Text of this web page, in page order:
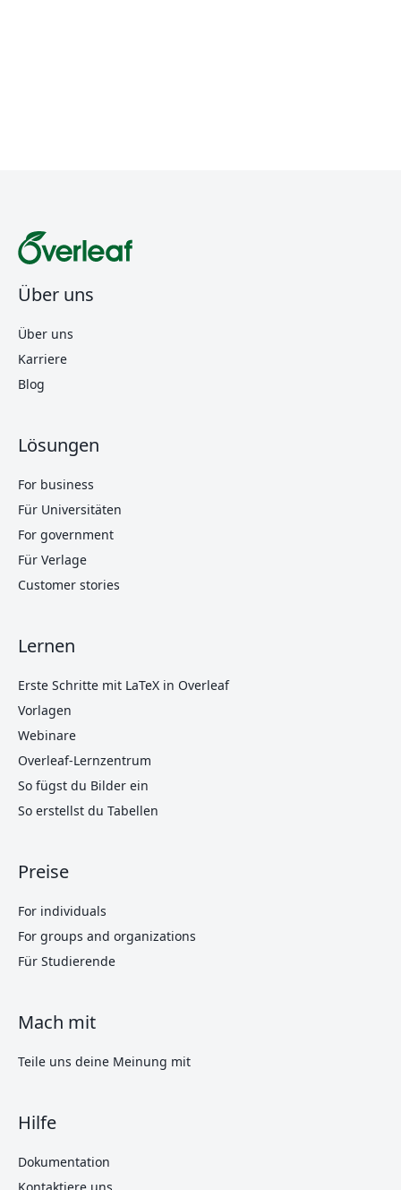
Über uns
Über uns
Karriere
Blog
Lösungen
For business
Für Universitäten
For government
Für Verlage
Customer stories
Lernen
Erste Schritte mit LaTeX in Overleaf
Vorlagen
Webinare
Overleaf-Lernzentrum
So fügst du Bilder ein
So erstellst du Tabellen
Preise
For individuals
For groups and organizations
Für Studierende
Mach mit
Teile uns deine Meinung mit
Hilfe
Dokumentation